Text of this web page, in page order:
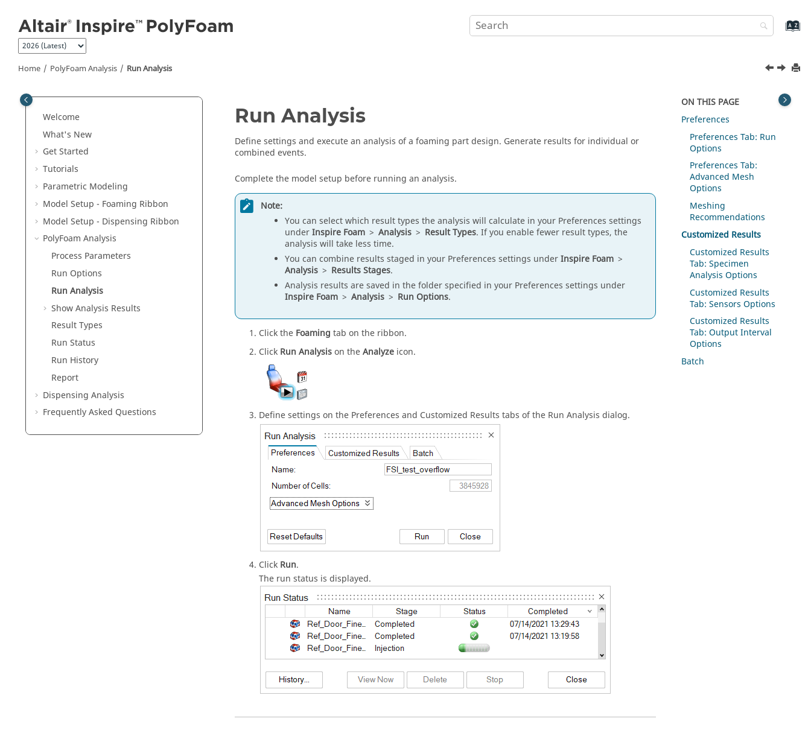
Home PolyFoam Analysis Run Analysis
Welcome
What's New
Get Started
Tutorials
Parametric Modeling
Model Setup - Foaming Ribbon
Model Setup - Dispensing Ribbon
PolyFoam Analysis
Process Parameters
Run Options
Run Analysis
Show Analysis Results
Result Types
Run Status
Run History
Report
Dispensing Analysis
Frequently Asked Questions
Run Analysis
Define settings and execute an analysis of a foaming part design. Generate results for individual or
combined events.
Complete the model setup before running an analysis.
Note:
You can select which result types the analysis will calculate in your Preferences settings
underInspire Foam > Analysis > Result Types. If you enable fewer result types, the
analysis will take less time.
You can combine results staged in your Preferences settings underInspire Foam >
Analysis > Results Stages.
Analysis results are saved in the folder specified in your Preferences settings under
Inspire Foam > Analysis > Run Options.
Click the Foaming tab on the ribbon.
Click Run Analysison theAnalyze icon.
Define settings on the Preferences and Customized Results tabs of the Run Analysis dialog.
Click Run.
The run status is displayed.
ON THIS PAGE
Preferences
Preferences Tab: Run
Options
Preferences Tab:
Advanced Mesh
Options
Meshing
Recommendations
Customized Results
Customized Results
Tab: Specimen
Analysis Options
Customized Results
Tab: Sensors Options
Customized Results
Tab: Output Interval
Options
Batch